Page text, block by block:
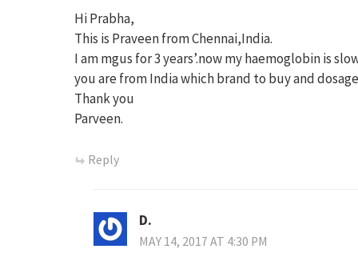
Hi Prabha,
This is Praveen from Chennai,India.
I am mgus for 3 years’.now my haemoglobin is
you are from India which brand to buy and
Thank you
Parveen.
Reply
D.
MAY 14, 2017 AT 4:30 PM